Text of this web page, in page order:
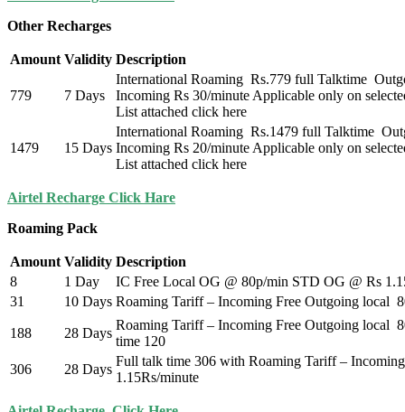
Other Recharges
Amount Validity Description
779 7 Days
International Roaming Rs.779 full Talktime
Incoming Rs 30/minute Applicable only on
List attached click here
1479 15 Days
International Roaming Rs.1479 full Talktime
Incoming Rs 20/minute Applicable only on
List attached click here
Airtel Recharge Click Hare
Roaming Pack
Amount Validity Description
8
1 Day
IC Free Local OG @ 80p/min STD OG @ Rs
31
10 Days Roaming Tariff – Incoming Free Outgoing local
188 28 Days
Roaming Tariff – Incoming Free Outgoing local
time 120
306
28 Days
Full talk time 306 with Roaming Tariff –
1.15Rs/minute